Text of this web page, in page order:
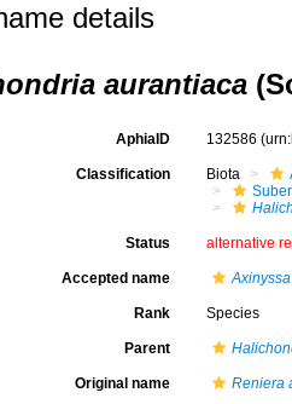
details
aurantiaca
AphiaID 132586
Classification Biota
Status alternative
Accepted name
Rank Species
Parent
Original name Reniera